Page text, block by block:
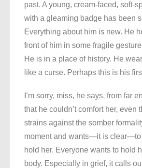
past. A young, cream-faced, soft-
with a gleaming badge has been
Everything about him is new. He
front of him in some fragile
He is in a place of history. He
like a curse. Perhaps this is his
I’m sorry, miss, he says, from far
that he couldn’t comfort her, even
strains against the somber
moment and wants—it is clear—to
hold her. Everyone wants to hold
body. Especially in grief, it calls